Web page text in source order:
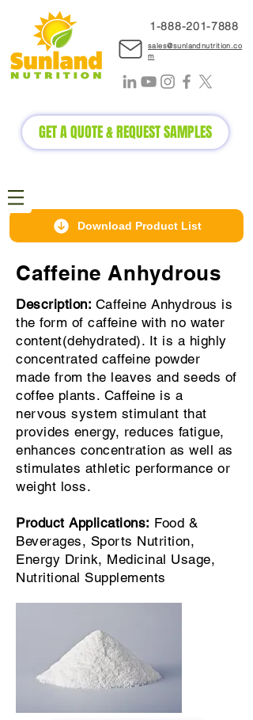
1-888-201-7888
sales@sunlandnutrition.co
m
GET A QUOTE & REQUEST SAMPLES
Download Product List
Caffeine Anhydrous
Description: Caffeine Anhydrous is
the form of caffeine with no water
content(dehydrated). It is a highly
concentrated caffeine powder
made from the leaves and seeds of
coffee plants. Caffeine is a
nervous system stimulant that
provides energy, reduces fatigue,
enhances concentration as well as
stimulates athletic performance or
weight loss.
Product Applications: Food &
Beverages, Sports Nutrition,
Energy Drink, Medicinal Usage,
Nutritional Supplements